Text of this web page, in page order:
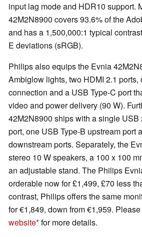
input lag mode and HDR10 support.
42M2N8900 covers 93.6% of the
and has a 1,500,000:1 typical
E deviations (sRGB).
Philips also equips the Evnia
Ambiglow lights, two HDMI 2.1
connection and a USB Type-C port
video and power delivery (90 W).
42M2N8900 ships with a single USB
port, one USB Type-B upstream port
downstream ports. Separately, the
stereo 10 W speakers, a 100 x 100
an adjustable stand. The Philips
orderable now for £1,499, £70 less
contrast, Philips offers the same
for €1,849, down from €1,959.
website for more details.